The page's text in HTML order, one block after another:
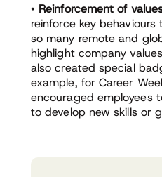
• Reinforcement of
reinforce key
so many remote and
highlight company
also created special
example, for Career
encouraged employees
to develop new skills or